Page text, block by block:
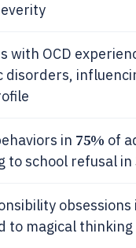
with OCD
disorders,
in 75% of
to school refusal
obsessions
to magical thinking